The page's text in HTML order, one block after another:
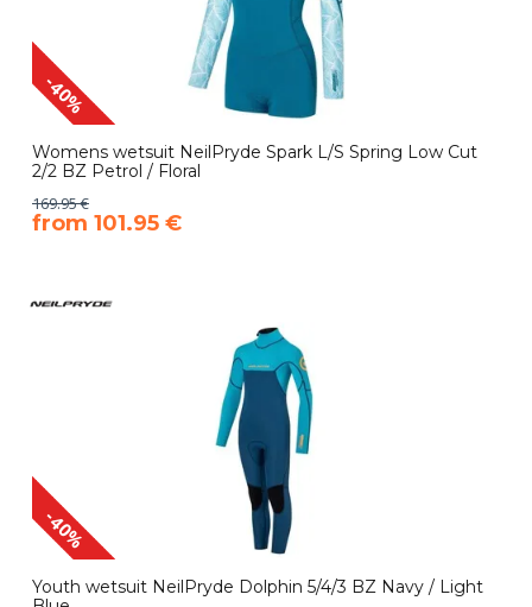
-40%
Womens wetsuit NeilPryde Spark L/S Spring Low Cut
2/2 BZ Petrol / Floral
169.95 €
​from 101.95 €
-40%
Youth wetsuit NeilPryde Dolphin 5/4/3 BZ Navy / Light